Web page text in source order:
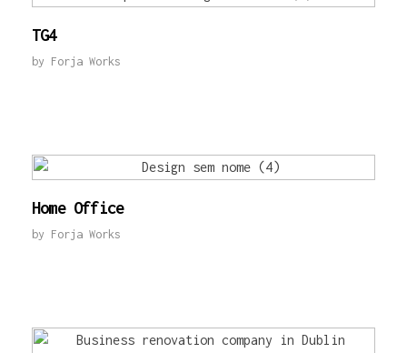
TG4
by Forja Works
Home Office
by Forja Works